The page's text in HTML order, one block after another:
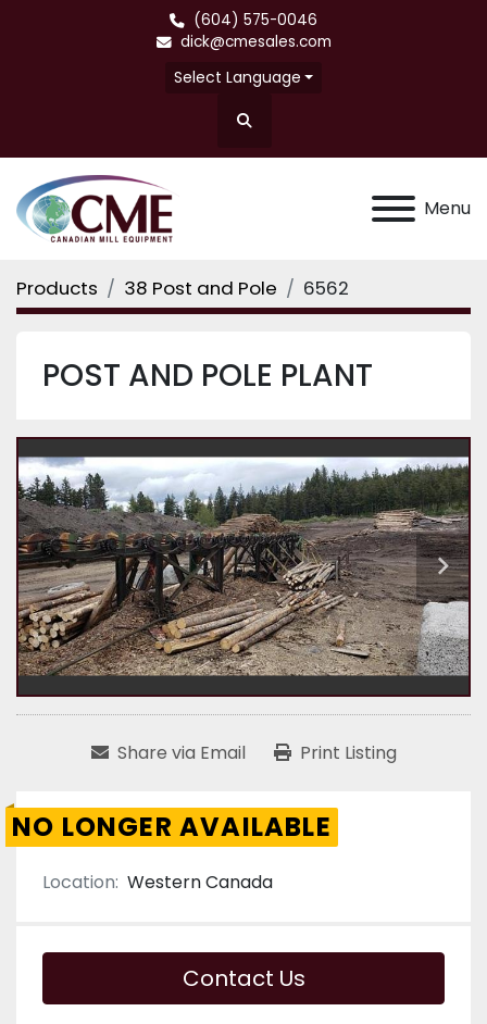
(604) 575-0046
dick@cmesales.com
Select Language
Search
Menu
Products 38 Post and Pole 6562
POST AND POLE PLANT
Share via Email Print Listing
NO LONGER AVAILABLE
Location: Western Canada
Contact Us